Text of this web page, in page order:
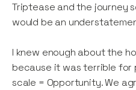
Triptease and the journey
would be an
I knew enough about the
because it was terrible for
scale = Opportunity. We